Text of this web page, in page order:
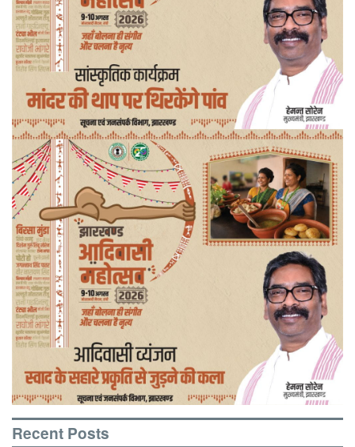
Recent Posts